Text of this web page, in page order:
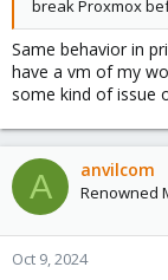
break Proxmox
Same behavior in
have a vm of my
some kind of issue
A anvilcom
Renowned
Oct 9, 2024